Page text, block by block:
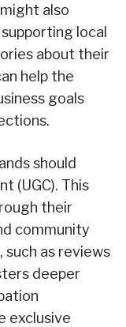
also
local
about their
help the
goals
should
(UGC). This
their
community
such as reviews
deeper
exclusive